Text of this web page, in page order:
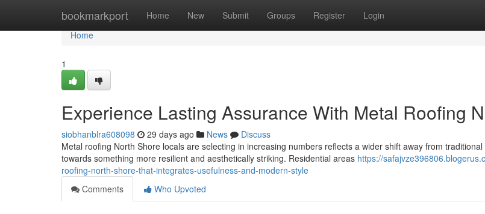
bookmarkport Home New Submit Groups Register Login
Home
Home
1
Experience Lasting Assurance With Metal Roofing
siobhanblra608098 29 days ago News
Discuss
Metal roofing North Shore locals are selecting in increasing numbers reflects a wider shift away from
towards something more resilient and aesthetically striking. Residential areas https://
roofing-north-shore-that-integrates-usefulness-and-modern-style
Comments
Who Upvoted